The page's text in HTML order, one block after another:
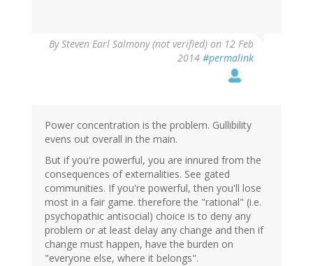
BySteven Earl Salmony (not verified) on 12 Feb
2014 #permalink
Power concentration is the problem. Gullibility
evens out overall in the main.
But if you're powerful, you are innured from the
consequences of externalities. See gated
communities. If you're powerful, then you'll lose
most in a fair game. therefore the "rational" (i.e.
psychopathic antisocial) choice is to deny any
problem or at least delay any change and then if
change must happen, have the burden on
"everyone else, where it belongs".